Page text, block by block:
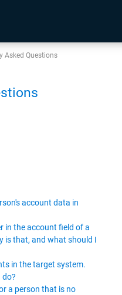
Asked Questions
account data in
in the account field of a
is that, and what should I
in the target system.
do?
a person that is no